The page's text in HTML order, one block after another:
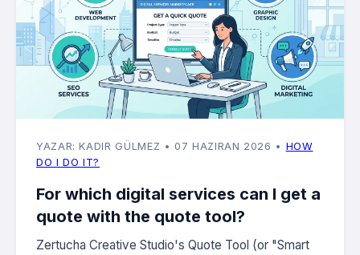
YAZAR: KADIR GÜLMEZ • 07 HAZIRAN 2026 • HOW
DO I DO IT?
For which digital services can I get a
quote with the quote tool?
Zertucha Creative Studio's Quote Tool (or "Smart